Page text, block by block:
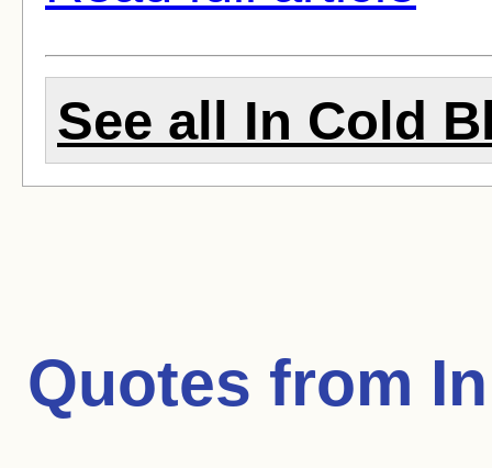
See all In Cold
Quotes from